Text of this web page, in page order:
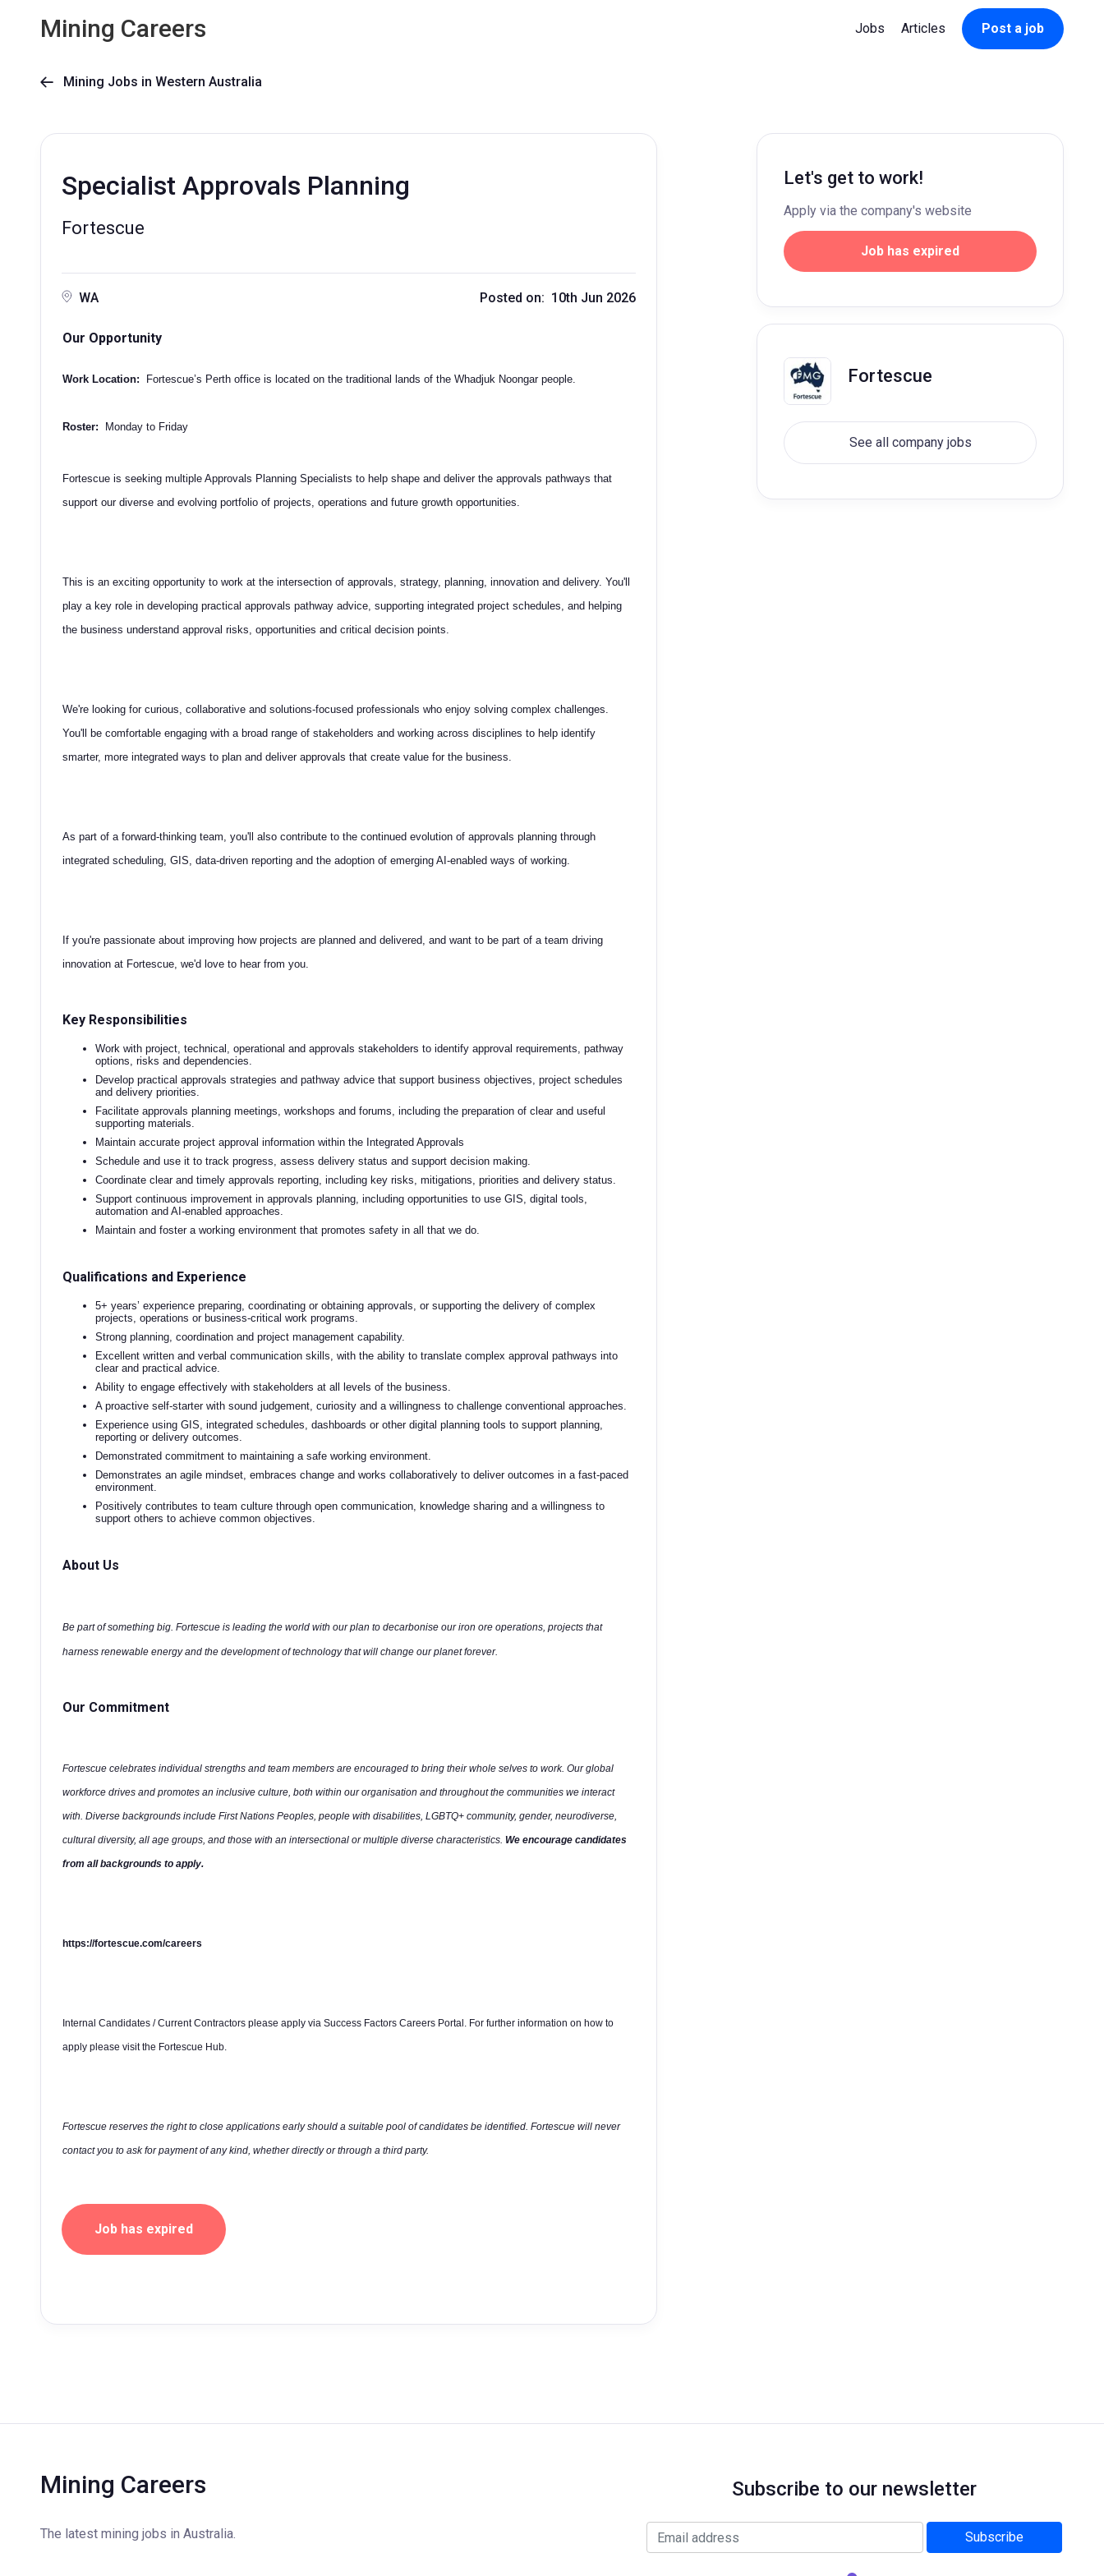
Mining Careers Jobs Articles Post a job
 Mining Jobs in Western Australia
Specialist Approvals Planning
Fortescue
WA Posted on: 10th Jun 2026
Our Opportunity
Work Location: Fortescue’s Perth office is located on the traditional lands of the Whadjuk Noongar people.
Roster: Monday to Friday
Fortescue is seeking multiple Approvals Planning Specialists to help shape and deliver the approvals pathways that
support our diverse and evolving portfolio of projects, operations and future growth opportunities.
This is an exciting opportunity to work at the intersection of approvals, strategy, planning, innovation and delivery. You'll
play a key role in developing practical approvals pathway advice, supporting integrated project schedules, and helping
the business understand approval risks, opportunities and critical decision points.
We're looking for curious, collaborative and solutions-focused professionals who enjoy solving complex challenges.
You'll be comfortable engaging with a broad range of stakeholders and working across disciplines to help identify
smarter, more integrated ways to plan and deliver approvals that create value for the business.
As part of a forward-thinking team, you'll also contribute to the continued evolution of approvals planning through
integrated scheduling, GIS, data-driven reporting and the adoption of emerging AI-enabled ways of working.
If you're passionate about improving how projects are planned and delivered, and want to be part of a team driving
innovation at Fortescue, we'd love to hear from you.
Key Responsibilities
Work with project, technical, operational and approvals stakeholders to identify approval requirements, pathway
options, risks and dependencies.
Develop practical approvals strategies and pathway advice that support business objectives, project schedules
and delivery priorities.
Facilitate approvals planning meetings, workshops and forums, including the preparation of clear and useful
supporting materials.
Maintain accurate project approval information within the Integrated Approvals
Schedule and use it to track progress, assess delivery status and support decision making.
Coordinate clear and timely approvals reporting, including key risks, mitigations, priorities and delivery status.
Support continuous improvement in approvals planning, including opportunities to use GIS, digital tools,
automation and AI-enabled approaches.
Maintain and foster a working environment that promotes safety in all that we do.
Qualifications and Experience
5+ years’ experience preparing, coordinating or obtaining approvals, or supporting the delivery of complex
projects, operations or business-critical work programs.
Strong planning, coordination and project management capability.
Excellent written and verbal communication skills, with the ability to translate complex approval pathways into
clear and practical advice.
Ability to engage effectively with stakeholders at all levels of the business.
A proactive self-starter with sound judgement, curiosity and a willingness to challenge conventional approaches.
Experience using GIS, integrated schedules, dashboards or other digital planning tools to support planning,
reporting or delivery outcomes.
Demonstrated commitment to maintaining a safe working environment.
Demonstrates an agile mindset, embraces change and works collaboratively to deliver outcomes in a fast-paced
environment.
Positively contributes to team culture through open communication, knowledge sharing and a willingness to
support others to achieve common objectives.
About Us
Be part of something big. Fortescue is leading the world with our plan to decarbonise our iron ore operations, projects that
harness renewable energy and the development of technology that will change our planet forever.
Our Commitment
Fortescue celebrates individual strengths and team members are encouraged to bring their whole selves to work. Our global
workforce drives and promotes an inclusive culture, both within our organisation and throughout the communities we interact
with. Diverse backgrounds include First Nations Peoples, people with disabilities, LGBTQ+ community, gender, neurodiverse,
cultural diversity, all age groups, and those with an intersectional or multiple diverse characteristics. We encourage candidates
from all backgrounds to apply.
https://fortescue.com/careers
Internal Candidates / Current Contractors please apply via Success Factors Careers Portal. For further information on how to
apply please visit the Fortescue Hub.
Fortescue reserves the right to close applications early should a suitable pool of candidates be identified. Fortescue will never
contact you to ask for payment of any kind, whether directly or through a third party.
Job has expired
Let's get to work!
Apply via the company's website
Job has expired
Fortescue
See all company jobs
Mining Careers
The latest mining jobs in Australia.
Subscribe to our newsletter